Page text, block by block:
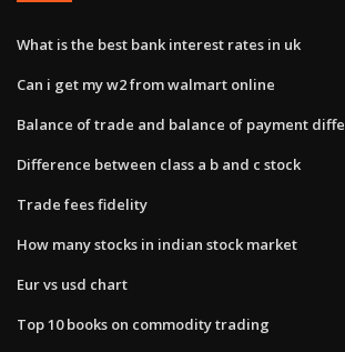
What is the best bank interest rates in uk
Can i get my w2 from walmart online
Balance of trade and balance of payment
Difference between class a b and c stock
Trade fees fidelity
How many stocks in indian stock market
Eur vs usd chart
Top 10 books on commodity trading